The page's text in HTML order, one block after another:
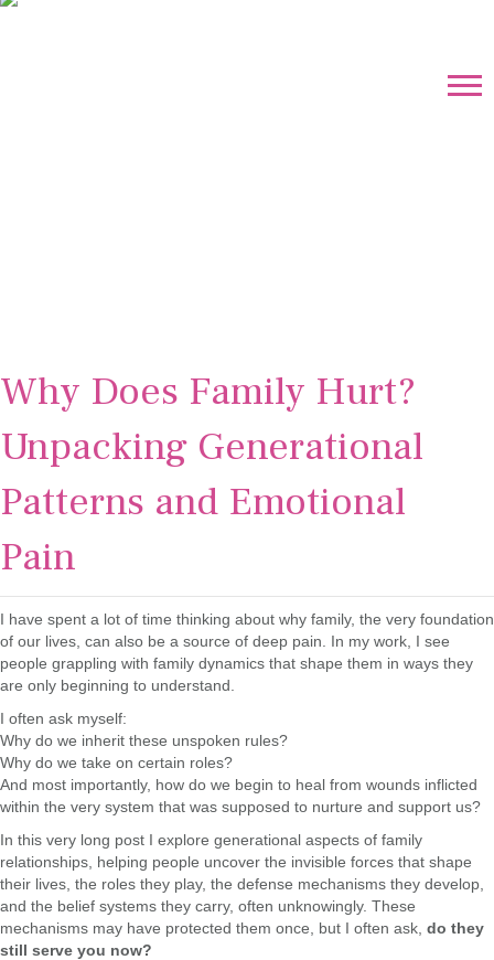
Why Does Family Hurt?
Unpacking Generational
Patterns and Emotional
Pain
I have spent a lot of time thinking about why family, the very foundation
of our lives, can also be a source of deep pain. In my work, I see
people grappling with family dynamics that shape them in ways they
are only beginning to understand.
I often ask myself:
Why do we inherit these unspoken rules?
Why do we take on certain roles?
And most importantly, how do we begin to heal from wounds inflicted
within the very system that was supposed to nurture and support us?
In this very long post I explore generational aspects of family
relationships, helping people uncover the invisible forces that shape
their lives, the roles they play, the defense mechanisms they develop,
and the belief systems they carry, often unknowingly. These
mechanisms may have protected them once, but I often ask, do they
still serve you now?